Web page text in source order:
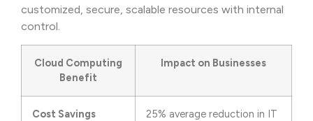
customized, secure, scalable resources with internal
control.
Cloud Computing
Benefit
Impact on Businesses
Cost Savings
25% average reduction in IT